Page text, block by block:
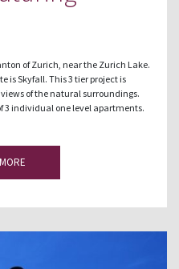
of Zurich, near the Zurich Lake.
is Skyfall. This 3 tier project is
of the natural surroundings.
3 individual one level apartments.